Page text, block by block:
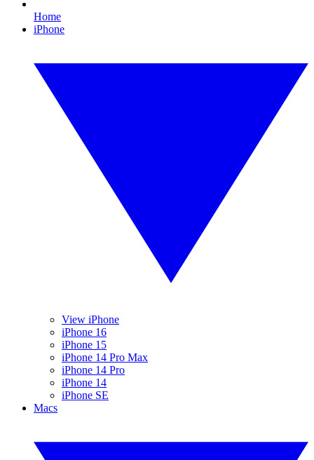
Home
iPhone
View iPhone
iPhone 16
iPhone 15
iPhone 14 Pro Max
iPhone 14 Pro
iPhone 14
iPhone SE
Macs